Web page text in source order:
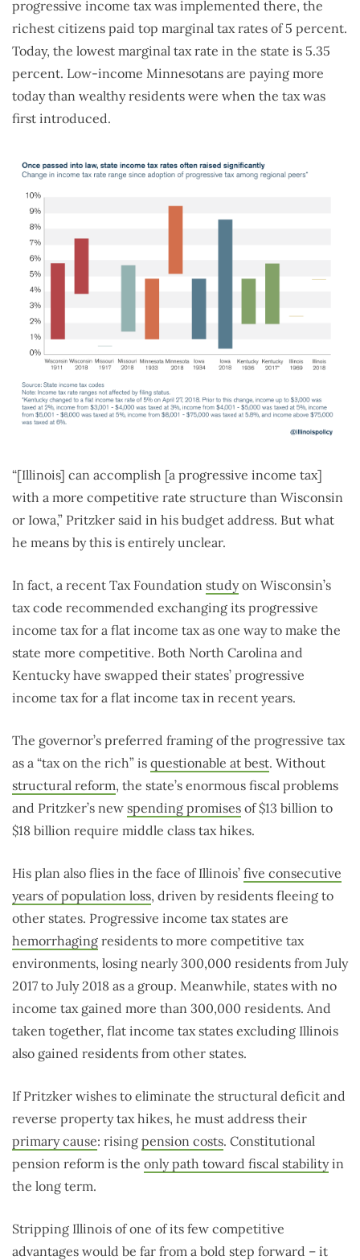
progressive income tax was implemented there, the
richest citizens paid top marginal tax rates of 5 percent.
Today, the lowest marginal tax rate in the state is 5.35
percent. Low-income Minnesotans are paying more
today than wealthy residents were when the tax was
first introduced.
“[Illinois] can accomplish [a progressive income tax]
with a more competitive rate structure than Wisconsin
or Iowa,” Pritzker said in his budget address. But what
he means by this is entirely unclear.
In fact, a recent Tax Foundation studyon Wisconsin’s
tax code recommended exchanging its progressive
income tax for a flat income tax as one way to make the
state more competitive. Both North Carolina and
Kentucky have swapped their states’ progressive
income tax for a flat income tax in recent years.
The governor’s preferred framing of the progressive tax
as a “tax on the rich” is questionable at best. Without
structural reform, the state’s enormous fiscal problems
and Pritzker’s new spending promises of $13 billion to
$18 billion require middle class tax hikes.
His plan also flies in the face of Illinois’ five consecutive
years of population loss, driven by residents fleeing to
other states. Progressive income tax states are
hemorrhaging residents to more competitive tax
environments, losing nearly 300,000 residents from July
2017 to July 2018 as a group. Meanwhile, states with no
income tax gained more than 300,000 residents. And
taken together, flat income tax states excluding Illinois
also gained residents from other states.
If Pritzker wishes to eliminate the structural deficit and
reverse property tax hikes, he must address their
primary cause: rising pension costs. Constitutional
pension reform is the only path toward fiscal stabilityin
the long term.
Stripping Illinois of one of its few competitive
advantages would be far from a bold step forward – it